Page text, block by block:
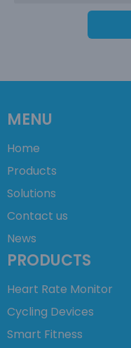
MENU
Home
Products
Solutions
Contact us
News
PRODUCTS
Heart Rate Monitor
Cycling Devices
Smart Fitness